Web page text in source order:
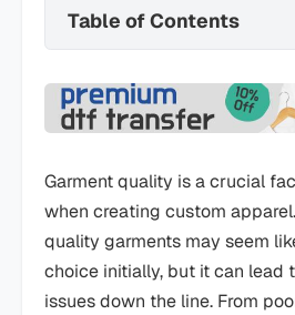
Table of Contents
Garment quality is a crucial
when creating custom
quality garments may seem
choice initially, but it can lead
issues down the line. From